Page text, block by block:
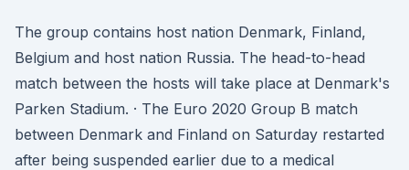
The group contains host nation Denmark, Finland,
Belgium and host nation Russia. The head-to-head
match between the hosts will take place at Denmark's
Parken Stadium. · The Euro 2020 Group B match
between Denmark and Finland on Saturday restarted
after being suspended earlier due to a medical